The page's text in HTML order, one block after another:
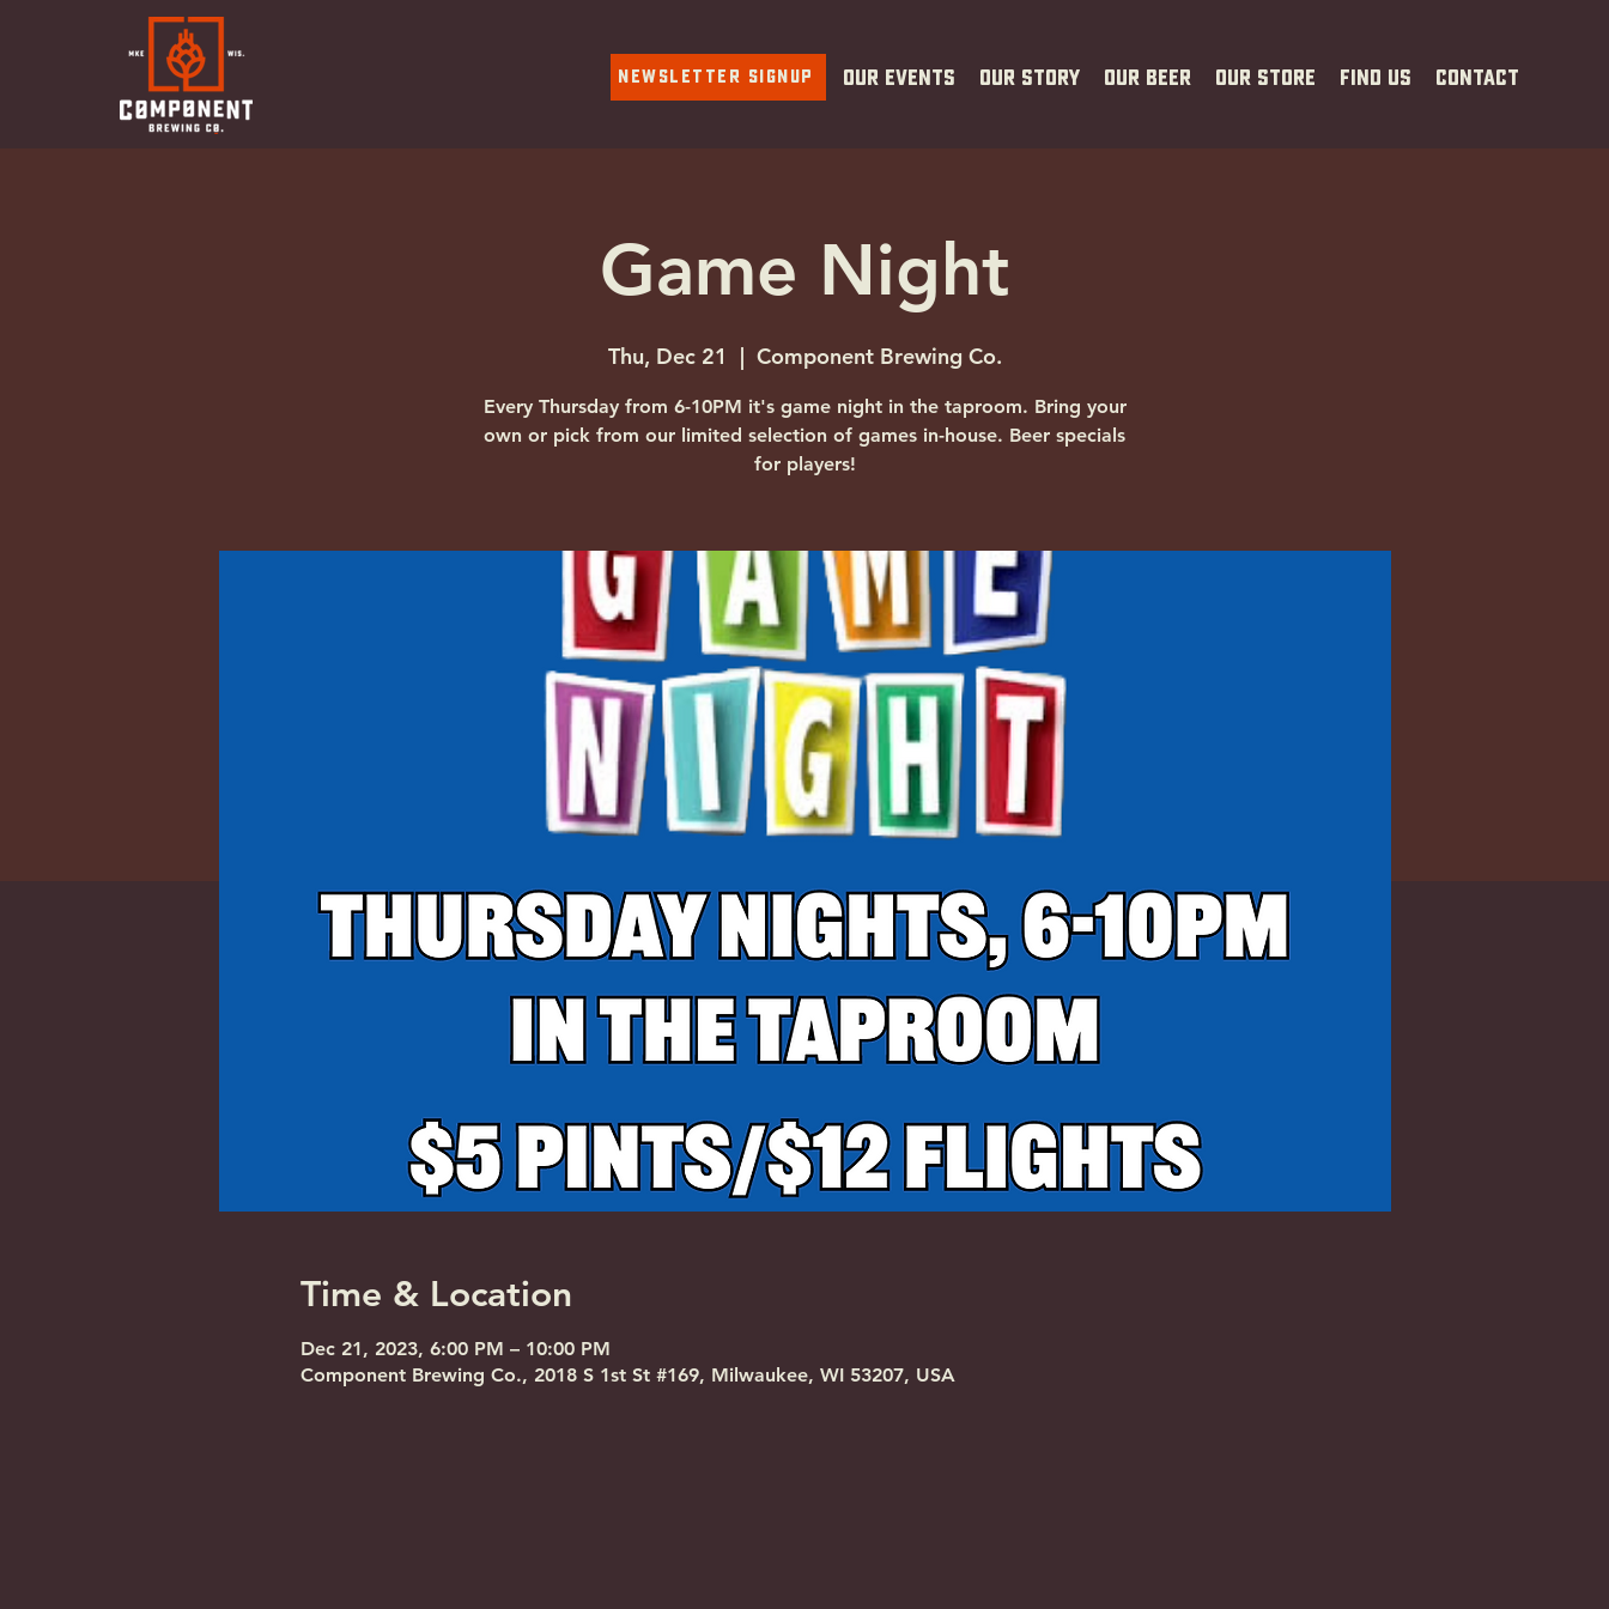
Newsletter Signup Our Events Our Story Our Beer Our Store Find Us Contact
Game Night
Thu, Dec 21
  |
Component Brewing Co.
Every Thursday from 6-10PM it's game night in the taproom. Bring your
own or pick from our limited selection of games in-house. Beer specials
for players!
Time & Location
Dec 21, 2023, 6:00 PM – 10:00 PM
Component Brewing Co., 2018 S 1st St #169, Milwaukee, WI 53207, USA